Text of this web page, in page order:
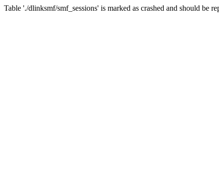
Table './dlinksmf/smf_sessions' is marked as crashed and should be